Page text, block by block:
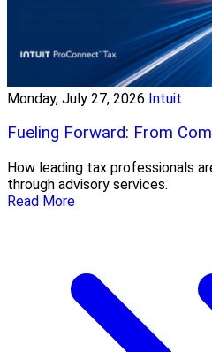
Monday, July 27, 2026 Intuit
Fueling Forward: From
How leading tax professionals
through advisory services.
Read More